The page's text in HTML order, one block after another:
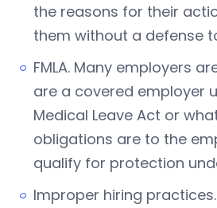
the reasons for their
them without a defense
FMLA. Many employers
are a covered employer
Medical Leave Act or
obligations are to the
qualify for protection
Improper hiring